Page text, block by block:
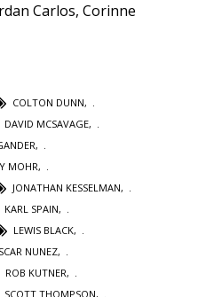
Carlos, Corinne
COLTON DUNN,
DAVID MCSAVAGE,
,
MOHR,
JONATHAN KESSELMAN,
KARL SPAIN,
LEWIS BLACK,
NUNEZ,
ROB KUTNER,
SCOTT THOMPSON,